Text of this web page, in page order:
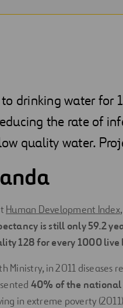
to drinking water for
the rate of
quality water.
Human Development Index
is still only 59.2
128 for every 1000 live
Ministry, in 2011 diseases
40% of the
in extreme poverty